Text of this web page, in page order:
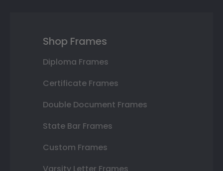
Shop Frames
Diploma Frames
Certificate Frames
Double Document Frames
State Bar Frames
Custom Frames
Varsity Letter Frames